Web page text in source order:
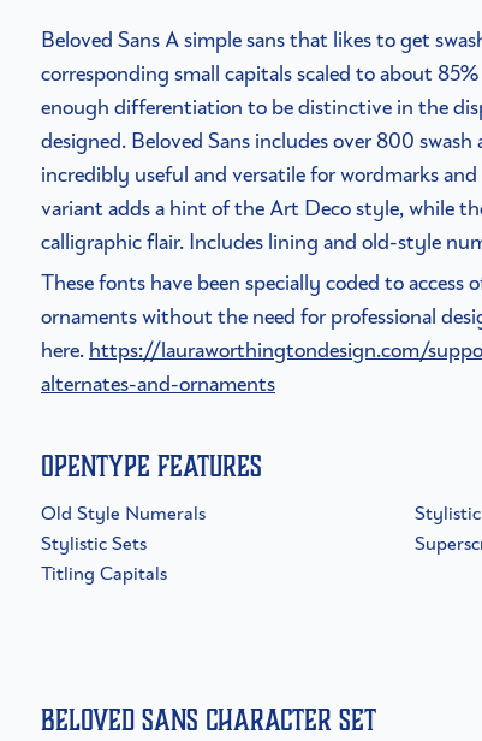
Beloved Sans A simple sans that likes to get
corresponding small capitals scaled to about
enough differentiation to be distinctive in the
designed. Beloved Sans includes over 800
incredibly useful and versatile for wordmarks
variant adds a hint of the Art Deco style, while
calligraphic flair. Includes lining and old-style
These fonts have been specially coded to access
ornaments without the need for professional
here. https://lauraworthingtondesign.com/
alternates-and-ornaments
OpenType Features
Old Style Numerals
Stylistic Sets
Titling Capitals
Beloved Sans Character Set